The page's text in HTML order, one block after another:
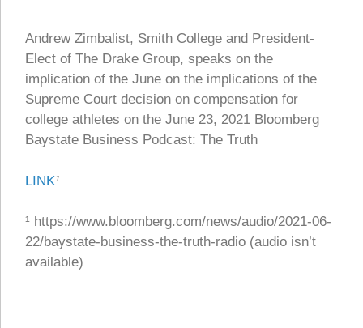
Andrew Zimbalist, Smith College and President-
Elect of The Drake Group, speaks on the
implication of the June on the implications of the
Supreme Court decision on compensation for
college athletes on the June 23, 2021 Bloomberg
Baystate Business Podcast: The Truth
LINK¹
¹ https://www.bloomberg.com/news/audio/2021-06-
22/baystate-business-the-truth-radio (audio isn’t
available)